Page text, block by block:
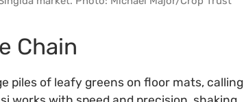
Chain
piles of leafy greens on floor mats, calling